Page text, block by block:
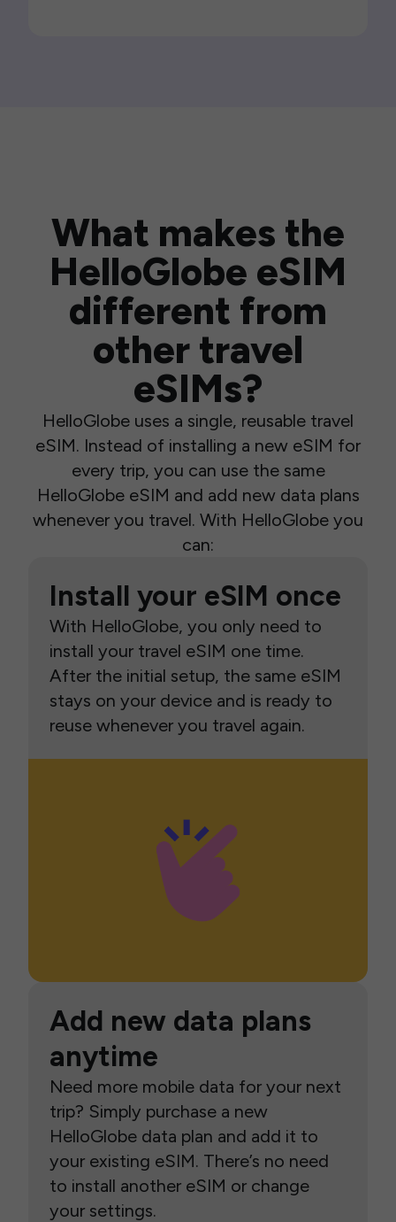
What makes the
HelloGlobe eSIM
different from
other travel
eSIMs?
HelloGlobe uses a single, reusable travel
eSIM. Instead of installing a new eSIM for
every trip, you can use the same
HelloGlobe eSIM and add new data plans
whenever you travel. With HelloGlobe you
can:
Install your eSIM once
With HelloGlobe, you only need to
install your travel eSIM one time.
After the initial setup, the same eSIM
stays on your device and is ready to
reuse whenever you travel again.
Add new data plans
anytime
Need more mobile data for your next
trip? Simply purchase a new
HelloGlobe data plan and add it to
your existing eSIM. There’s no need
to install another eSIM or change
your settings.